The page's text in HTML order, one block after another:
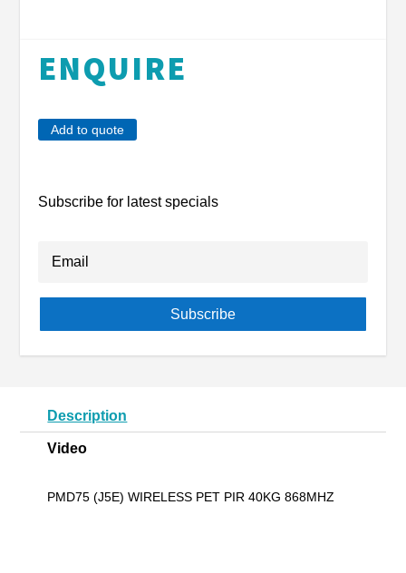
ENQUIRE
Add to quote
Subscribe for latest specials
Subscribe
Description
Video
PMD75 (J5E) WIRELESS PET PIR 40KG 868MHZ